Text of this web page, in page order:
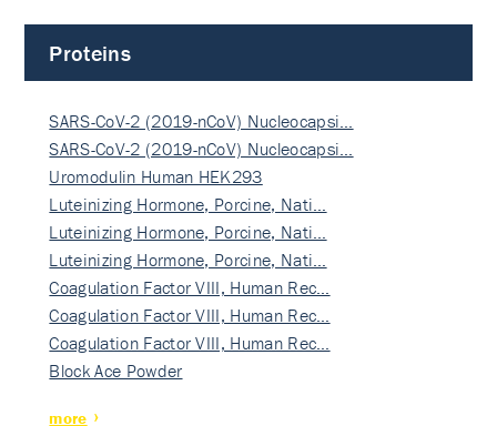
Proteins
SARS-CoV-2 (2019-nCoV) Nucleocapsi…
SARS-CoV-2 (2019-nCoV) Nucleocapsi…
Uromodulin Human HEK293
Luteinizing Hormone, Porcine, Nati…
Luteinizing Hormone, Porcine, Nati…
Luteinizing Hormone, Porcine, Nati…
Coagulation Factor VIII, Human Rec…
Coagulation Factor VIII, Human Rec…
Coagulation Factor VIII, Human Rec…
Block Ace Powder
more